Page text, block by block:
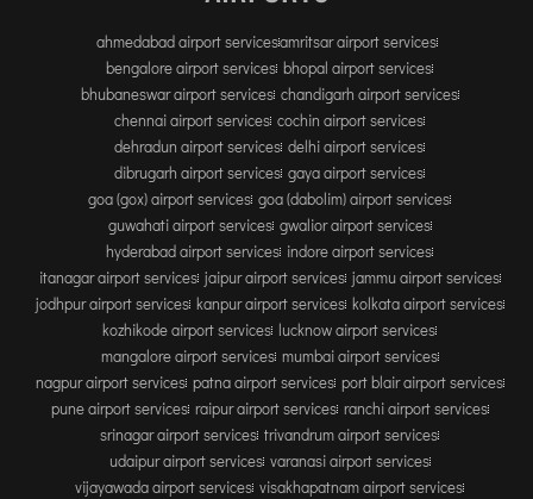
TUTICORIN
PORT BLAIR
PUNE
RAIPUR
RANCHI
SRINAGAR
TRIVANDRUM
UDAIPUR
VARANASI
VIJAYAWADA
VISAKHAPATNAM
VADODARA
ahmedabad airport servicesamritsar airport services
bengalore airport services bhopal airport services
bhubaneswar airport services chandigarh airport services
chennai airport services cochin airport services
dehradun airport services delhi airport services
dibrugarh airport services gaya airport services
goa (gox) airport services goa (dabolim) airport services
guwahati airport services gwalior airport services
hyderabad airport services indore airport services
itanagar airport services jaipur airport services jammu airport services
jodhpur airport services kanpur airport services kolkata airport services
kozhikode airport services lucknow airport services
mangalore airport services mumbai airport services
nagpur airport services patna airport services port blair airport services
pune airport services raipur airport services ranchi airport services
srinagar airport services trivandrum airport services
udaipur airport services varanasi airport services
vijayawada airport services visakhapatnam airport services